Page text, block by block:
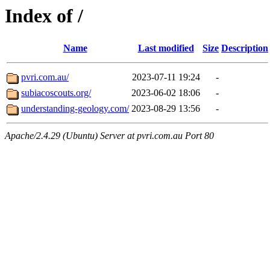
Index of /
Name Last modified Size Description
pvri.com.au/ 2023-07-11 19:24
-
subiacoscouts.org/
2023-06-02 18:06
-
understanding-geology.com/ 2023-08-29 13:56 -
Apache/2.4.29 (Ubuntu) Server at pvri.com.au Port 80